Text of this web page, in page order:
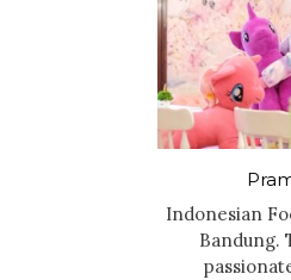
Indonesian
Bandung.